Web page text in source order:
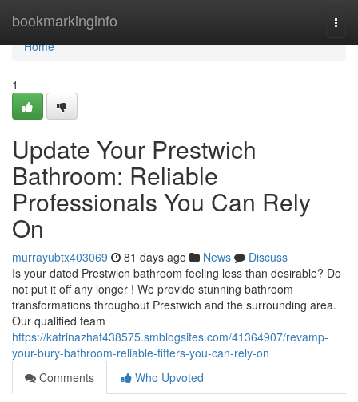
bookmarkinginfo
Home
Home
1
Update Your Prestwich
Bathroom: Reliable
Professionals You Can Rely
On
murrayubtx403069 81 days ago News
Discuss
Is your dated Prestwich bathroom feeling less than desirable? Do
not put it off any longer ! We provide stunning bathroom
transformations throughout Prestwich and the surrounding area.
Our qualified team
https://katrinazhat438575.smblogsites.com/41364907/revamp-
your-bury-bathroom-reliable-fitters-you-can-rely-on
Comments
Who Upvoted